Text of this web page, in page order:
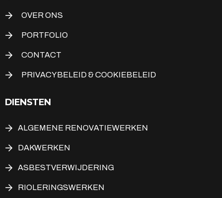
OVER ONS
PORTFOLIO
CONTACT
PRIVACYBELEID & COOKIEBELEID
DIENSTEN
ALGEMENE RENOVATIEWERKEN
DAKWERKEN
ASBESTVERWIJDERING
RIOLERINGSWERKEN